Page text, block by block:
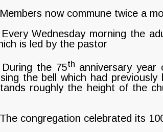
now commune twice a
Wednesday morning the
is led by the pastor
the 75th anniversary
the bell which had
roughly the height of the
congregation celebrated its